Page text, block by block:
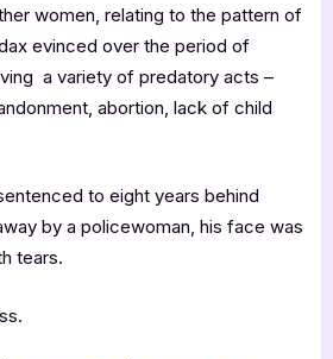
women, relating to the pattern of
evinced over the period of
a variety of predatory acts –
abortion, lack of child
to eight years behind
by a policewoman, his face was
tears.